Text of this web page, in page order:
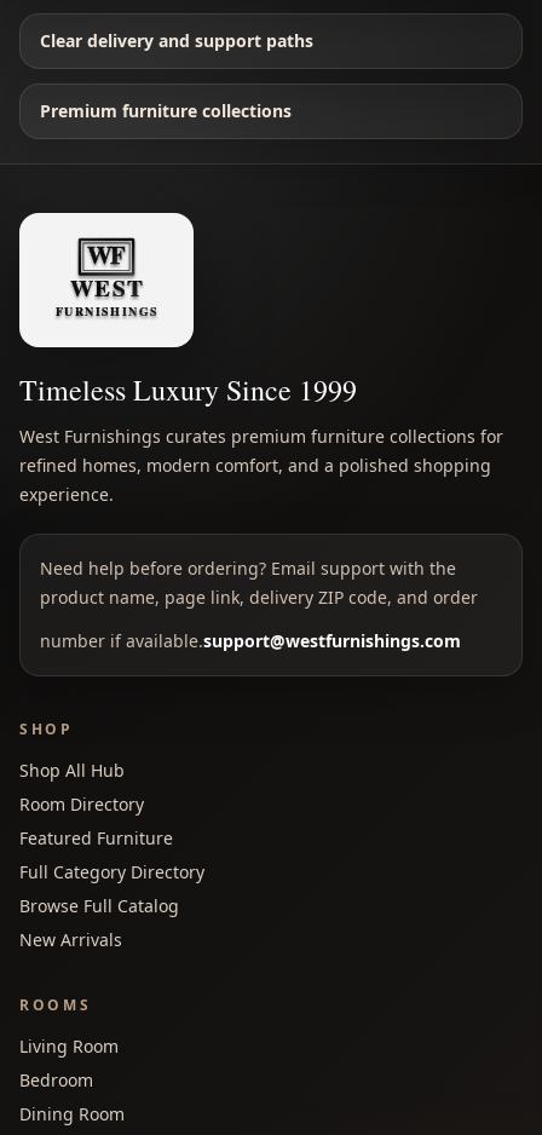
Clear delivery and support paths
Premium furniture collections
Timeless Luxury Since 1999
West Furnishings curates premium furniture collections for
refined homes, modern comfort, and a polished shopping
experience.
Need help before ordering? Email support with the
product name, page link, delivery ZIP code, and order
number if available.support@westfurnishings.com
SHOP
Shop All Hub
Room Directory
Featured Furniture
Full Category Directory
Browse Full Catalog
New Arrivals
ROOMS
Living Room
Bedroom
Dining Room